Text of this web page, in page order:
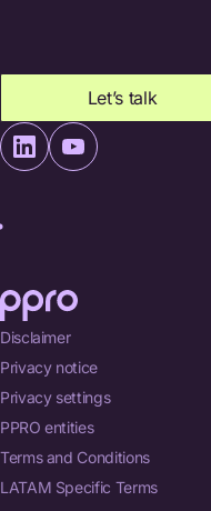
Let’s talk
Disclaimer
Privacy notice
Privacy settings
PPRO entities
Terms and Conditions
LATAM Specific Terms